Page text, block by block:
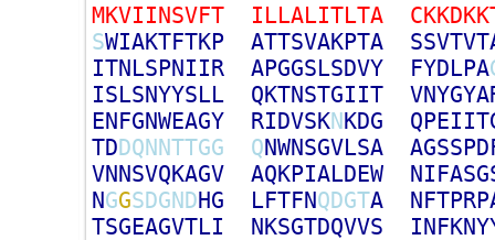
MKVIINSVFT ILLALITLTA CKKDKK
SWIAKTFTKP ATTSVAKPTA SSVTVT
ITNLSPNIIR APGGSLSDVY FYDLPA
ISLSNYYSLL QKTNSTGIIT VNYGYA
ENFGNWEAGY RIDVSKNKDG QPEIIT
TDDQNNTTGG QNWNSGVLSA AGSSPD
VNNSVQKAGV AQKPIALDEW NIFASG
NGGSDGNDHG LFTFNQDGTA NFTPRP
TSGEAGVTLI NKSGTDQVVS INFKNY